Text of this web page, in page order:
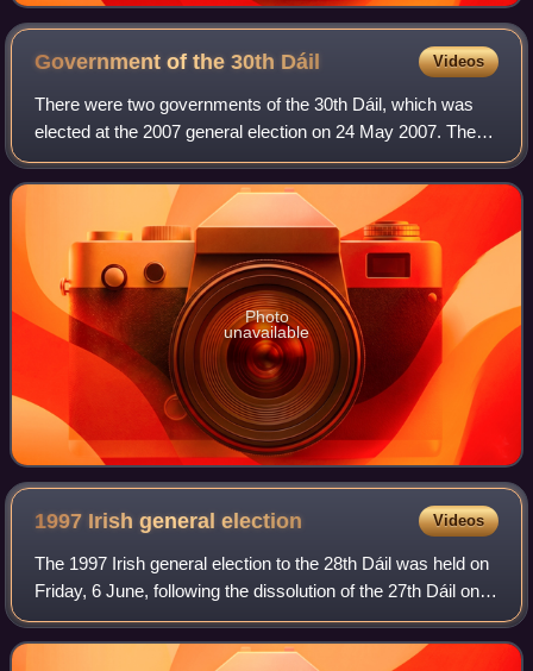
Government of the 30th Dáil Videos
There were two governments of the 30th Dáil, which was
elected at the 2007 general election on 24 May 2007. The
27th government of Ireland was led by Bertie Ahern as
Taoiseach and lasted 328 days. The
Photo
unavailable
1997 Irish generalelection Videos
The 1997 Irish general election to the 28th Dáil was held on
Friday, 6 June, following the dissolution of the 27th Dáil on
15 May by President Mary Robinson, on the request of
Taoiseach John Bruton. T